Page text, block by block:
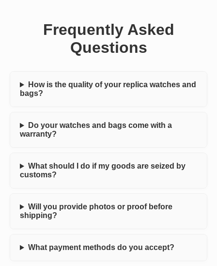
Frequently Asked
Questions
How is the quality of your replica watches and
bags?
Do your watches and bags come with a
warranty?
What should I do if my goods are seized by
customs?
Will you provide photos or proof before
shipping?
What payment methods do you accept?